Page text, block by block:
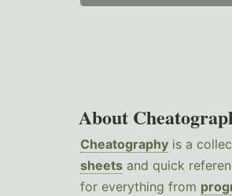
About
Cheatography is a
sheets and quick
for everything from